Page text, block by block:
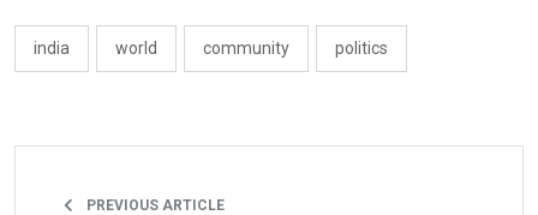
india world community politics
PREVIOUS ARTICLE